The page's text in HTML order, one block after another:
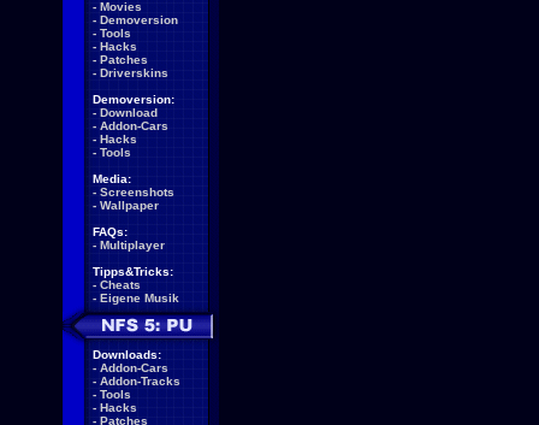
- Movies
- Demoversion
- Tools
- Hacks
- Patches
- Driverskins
Demoversion:
- Download
- Addon-Cars
- Hacks
- Tools
Media:
- Screenshots
- Wallpaper
FAQs:
- Multiplayer
Tipps&Tricks:
- Cheats
- Eigene Musik
Downloads:
- Addon-Cars
- Addon-Tracks
- Tools
- Hacks
- Patches